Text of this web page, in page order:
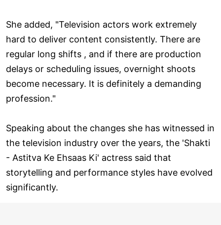
She added, "Television actors work extremely
hard to deliver content consistently. There are
regular long shifts , and if there are production
delays or scheduling issues, overnight shoots
become necessary. It is definitely a demanding
profession."
Speaking about the changes she has witnessed in
the television industry over the years, the 'Shakti
- Astitva Ke Ehsaas Ki' actress said that
storytelling and performance styles have evolved
significantly.